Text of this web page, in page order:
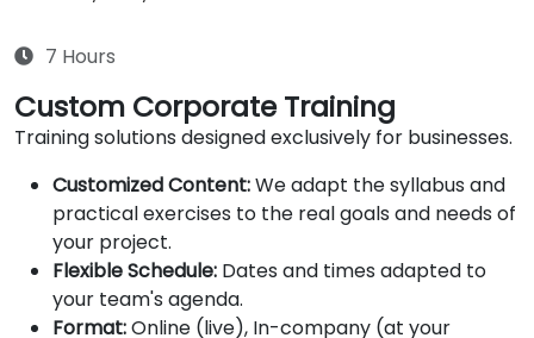
7 Hours
Custom Corporate Training
Training solutions designed exclusively for businesses.
Customized Content:We adapt the syllabus and
practical exercises to the real goals and needs of
your project.
Flexible Schedule: Dates and times adapted to
your team's agenda.
Format:Online (live), In-company (at your